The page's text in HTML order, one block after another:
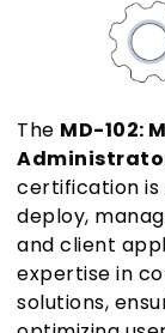
The MD-102:
certification is
deploy,
and client
expertise in
solutions,